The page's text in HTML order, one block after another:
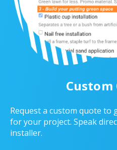
Custom
Request a custom quote to
for your project. Speak
installer.